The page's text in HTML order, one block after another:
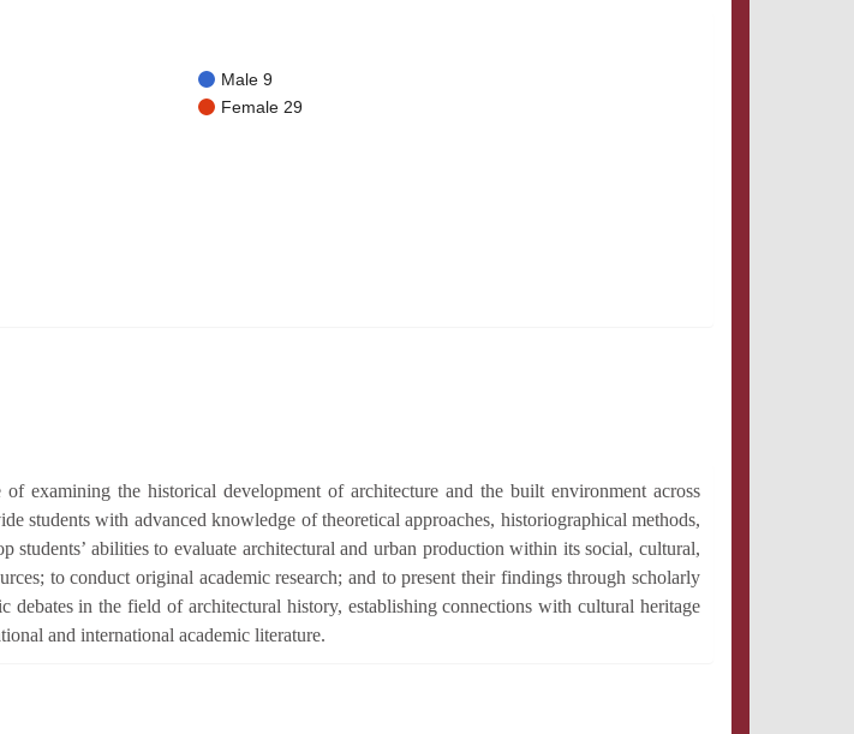
Male 9
Female 29
examining the historical development of architecture and the built environment across
students with advanced knowledge of theoretical approaches, historiographical methods,
abilities to evaluate architectural and urban production within its social, cultural,
to conduct original academic research; and to present their findings through scholarly
debates in the field of architectural history, establishing connections with cultural heritage
and international academic literature.